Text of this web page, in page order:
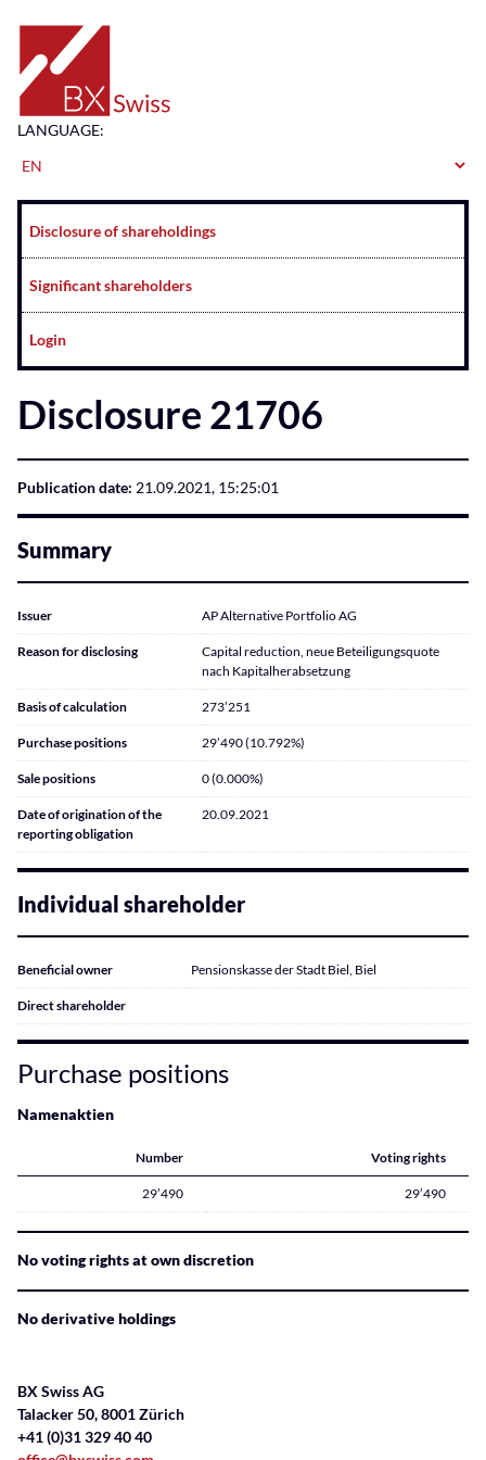
Home
LANGUAGE:
Navigation
Disclosure of shareholdings
Significant shareholders
Login
Disclosure 21706
Publication date: 21.09.2021, 15:25:01
Summary
Issuer AP Alternative Portfolio AG
Reason for disclosing
Capital reduction, neue Beteiligungsquote
nach Kapitalherabsetzung
Basis of calculation 273’251
Purchase positions 29’490 (10.792%)
Sale positions 0 (0.000%)
Date of origination of the
reporting obligation
20.09.2021
Individual shareholder
Beneficial owner Pensionskasse der Stadt Biel, Biel
Direct shareholder
Purchase positions
Namenaktien
Number Voting rights
29’490 29’490
No voting rights at own discretion
No derivative holdings
BX Swiss AG
Talacker 50, 8001 Zürich
+41 (0)31 329 40 40